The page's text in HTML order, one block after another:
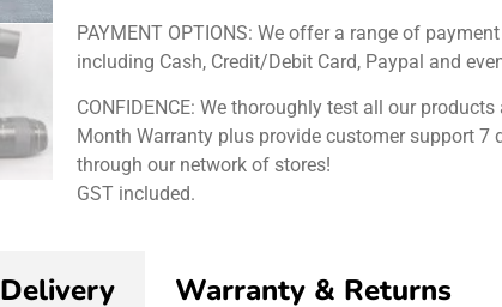
PAYMENT OPTIONS: We offer a range of
including Cash, Credit/Debit Card, Paypal and
CONFIDENCE: We thoroughly test all our
Month Warranty plus provide customer support 7
through our network of stores!
GST included.
Delivery Warranty & Returns